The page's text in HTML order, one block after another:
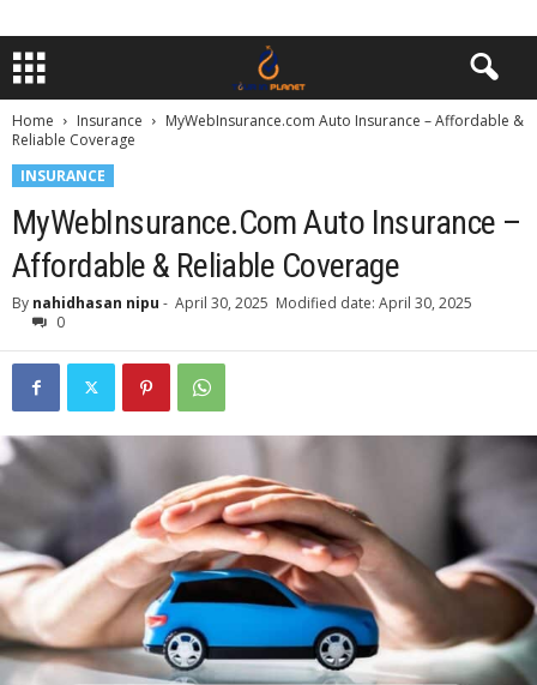
Home Insurance
MyWebInsurance.com Auto Insurance – Affordable &
Reliable Coverage
INSURANCE
MyWebInsurance.com Auto Insurance –
Affordable & Reliable Coverage
By nahidhasan nipu - April 30, 2025 Modified date: April 30, 2025
0